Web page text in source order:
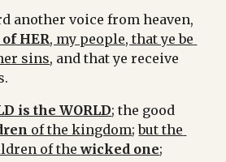
another voice from heaven,
HER, my people, that ye be
sins, and that ye receive
is the WORLD; the good
of the kingdom; but the
of the wicked one;